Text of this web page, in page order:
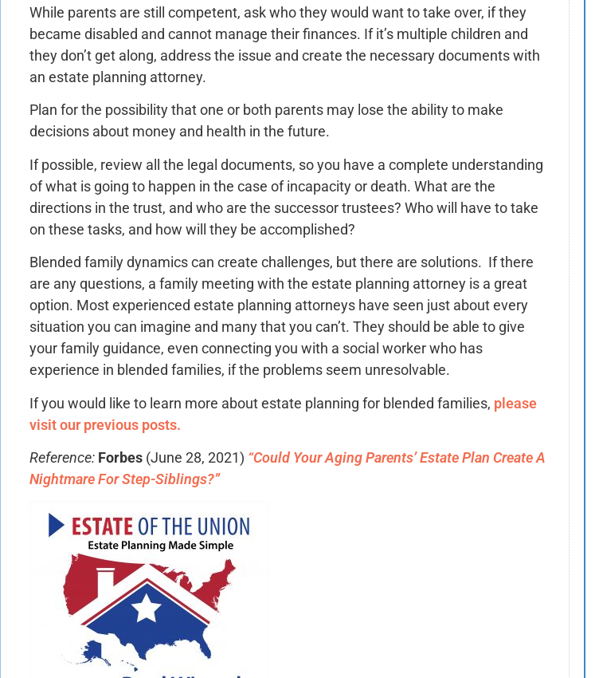
While parents are still competent, ask who they would want to take over, if they
became disabled and cannot manage their finances. If it’s multiple children and
they don’t get along, address the issue and create the necessary documents with
an estate planning attorney.
Plan for the possibility that one or both parents may lose the ability to make
decisions about money and health in the future.
If possible, review all the legal documents, so you have a complete understanding
of what is going to happen in the case of incapacity or death. What are the
directions in the trust, and who are the successor trustees? Who will have to take
on these tasks, and how will they be accomplished?
Blended family dynamics can create challenges, but there are solutions. If there
are any questions, a family meeting with the estate planning attorney is a great
option. Most experienced estate planning attorneys have seen just about every
situation you can imagine and many that you can’t. They should be able to give
your family guidance, even connecting you with a social worker who has
experience in blended families, if the problems seem unresolvable.
If you would like to learn more about estate planning for blended families, please
visit our previous posts.
Reference: Forbes (June 28, 2021) “Could Your Aging Parents’ Estate Plan Create A
Nightmare For Step-Siblings?”